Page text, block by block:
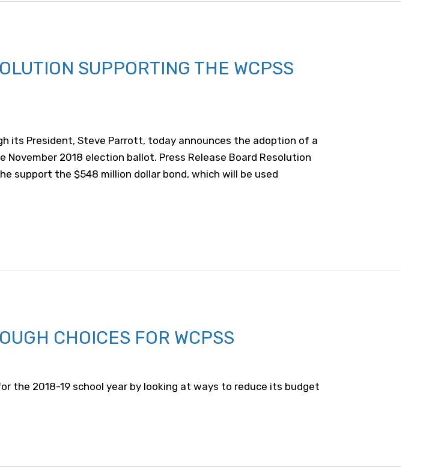
SUPPORTING THE WCPSS
its President, Steve Parrott, today announces the adoption of a
2018 election ballot. Press Release Board Resolution
support the $548 million dollar bond, which will be used
CHOICES FOR WCPSS
the 2018-19 school year by looking at ways to reduce its budget